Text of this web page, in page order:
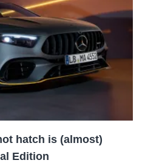
hatch is (almost)
Edition